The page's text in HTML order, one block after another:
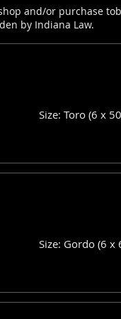
Size: Toro (6 x
Size: Gordo (6 x
and/or purchase
by Indiana Law.